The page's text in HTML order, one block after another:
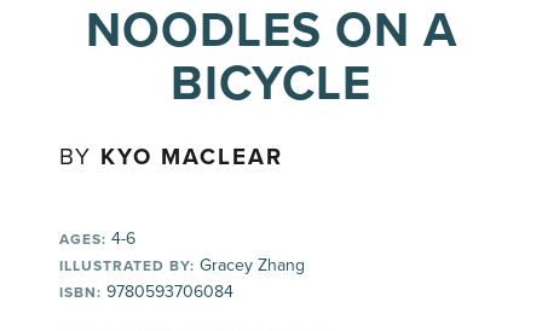
NOODLES ON A
BICYCLE
BY KYO MACLEAR
AGES: 4-6
ILLUSTRATED BY: Gracey Zhang
ISBN: 9780593706084